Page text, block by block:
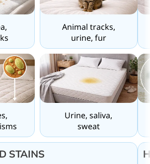
Animal tracks,
urine, fur
Urine, saliva,
sweat
STAINS